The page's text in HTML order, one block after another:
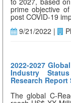
prime objective
post COVID-19
9/21/2022 |
2022-2027
Industry
Research Report
The global C-